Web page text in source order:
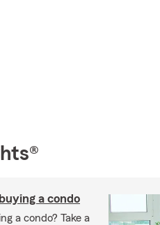
a condo
a condo? Take a